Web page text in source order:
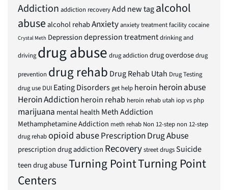
Addiction addiction recoveryAdd new tagalcohol
abusealcohol rehabAnxietyanxiety treatment facilitycocaine
Crystal Meth Depressiondepression treatmentdrinking and
driving drug abuse drug addiction drug overdosedrug
prevention drug rehab Drug Rehab Utah Drug Testing
drug use DUI Eating Disordersget help heroin heroin abuse
Heroin Addictionheroin rehab heroin rehab utah iop vs php
marijuana mental health Meth Addiction
Methamphetamine Addiction meth rehab Non 12-step non 12-step
drug rehabopioid abusePrescription Drug Abuse
prescription drug addiction Recoverystreet drugsSuicide
teen drug abuseTurning PointTurning Point
Centers